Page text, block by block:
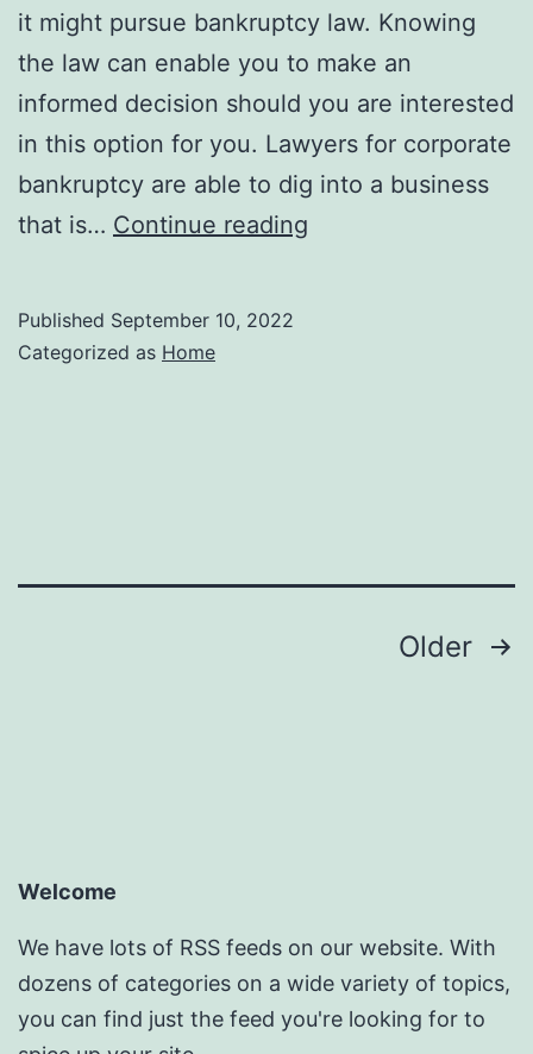
it might pursue bankruptcy law. Knowing
the law can enable you to make an
informed decision should you are interested
in this option for you. Lawyers for corporate
bankruptcy are able to dig into a business
that is… Continue reading
Published September 10, 2022
Categorized as Home
Older
Welcome
We have lots of RSS feeds on our website. With
dozens of categories on a wide variety of topics,
you can find just the feed you're looking for to